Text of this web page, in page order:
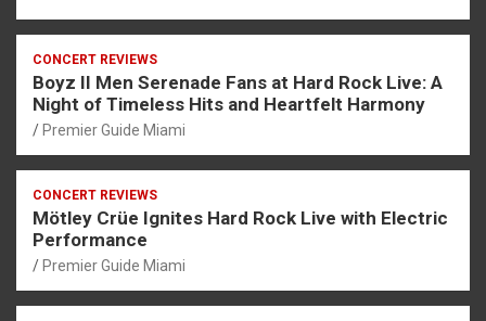
CONCERT REVIEWS
Boyz II Men Serenade Fans at Hard Rock Live: A
Night of Timeless Hits and Heartfelt Harmony
Premier Guide Miami
CONCERT REVIEWS
Mötley Crüe Ignites Hard Rock Live with Electric
Performance
Premier Guide Miami